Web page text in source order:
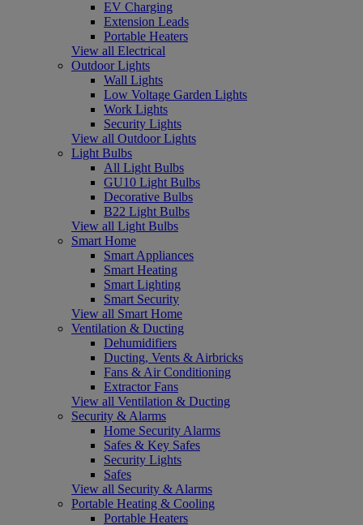
EV Charging
Extension Leads
Portable Heaters
View all Electrical
Outdoor Lights
Wall Lights
Low Voltage Garden Lights
Work Lights
Security Lights
View all Outdoor Lights
Light Bulbs
All Light Bulbs
GU10 Light Bulbs
Decorative Bulbs
B22 Light Bulbs
View all Light Bulbs
Smart Home
Smart Appliances
Smart Heating
Smart Lighting
Smart Security
View all Smart Home
Ventilation & Ducting
Dehumidifiers
Ducting, Vents & Airbricks
Fans & Air Conditioning
Extractor Fans
View all Ventilation & Ducting
Security & Alarms
Home Security Alarms
Safes & Key Safes
Security Lights
Safes
View all Security & Alarms
Portable Heating & Cooling
Portable Heaters